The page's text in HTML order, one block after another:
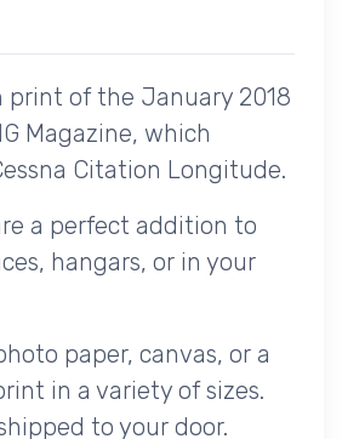
print of the January 2018
Magazine, which
Citation Longitude.
a perfect addition to
hangars, or in your
paper, canvas, or a
in a variety of sizes.
to your door.